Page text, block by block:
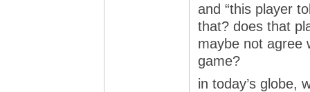
and “this player
that? does that
maybe not agree
game?
in today’s globe,